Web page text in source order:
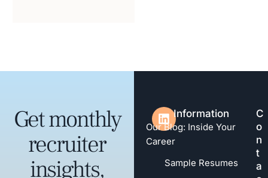
Information
Our Blog: Inside Your
Career
Sample Resumes
C
o
n
t
a
Get monthly
recruiter
insights,